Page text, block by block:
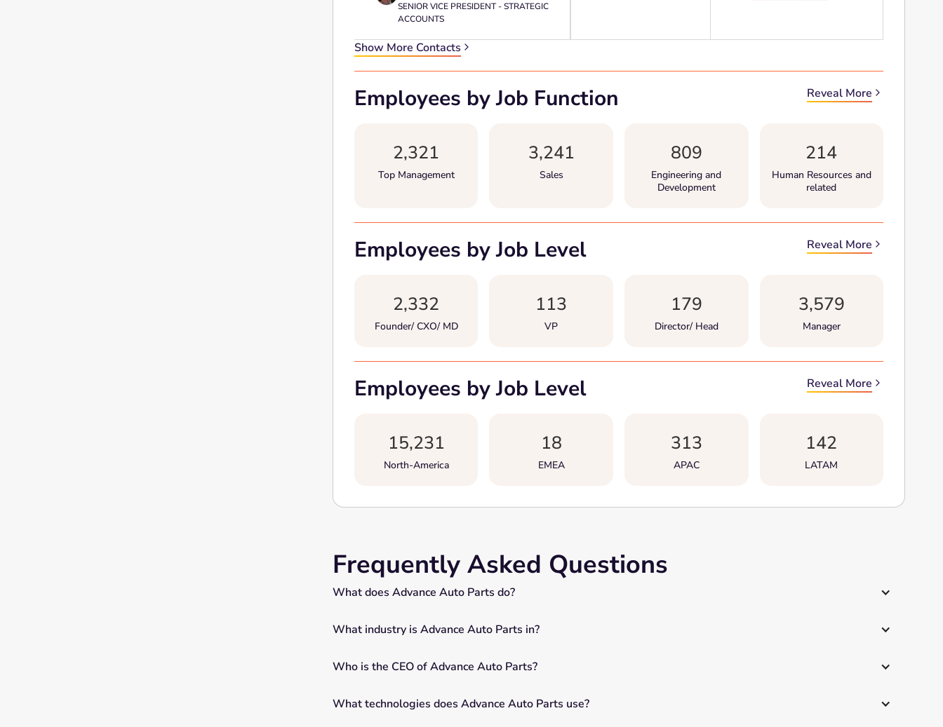
SENIOR VICE PRESIDENT - STRATEGIC
ACCOUNTS
Show More Contacts
Employees by Job Function Reveal More
2,321
Top Management
3,241
Sales
809
Engineering and
Development
214
Human Resources and
related
Employees by Job Level Reveal More
2,332
Founder/ CXO/ MD
113
VP
179
Director/ Head
3,579
Manager
Employees by Job Level Reveal More
15,231
North-America
18
EMEA
313
APAC
142
LATAM
Frequently Asked Questions
What does Advance Auto Parts do?
What industry is Advance Auto Parts in?
Who is the CEO of Advance Auto Parts?
What technologies does Advance Auto Parts use?